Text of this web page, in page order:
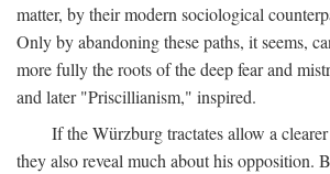
matter, by their modern sociological
Only by abandoning these paths, it seems,
more fully the roots of the deep fear and
and later "Priscillianism," inspired.
If the Würzburg tractates allow a
they also reveal much about his opposition.